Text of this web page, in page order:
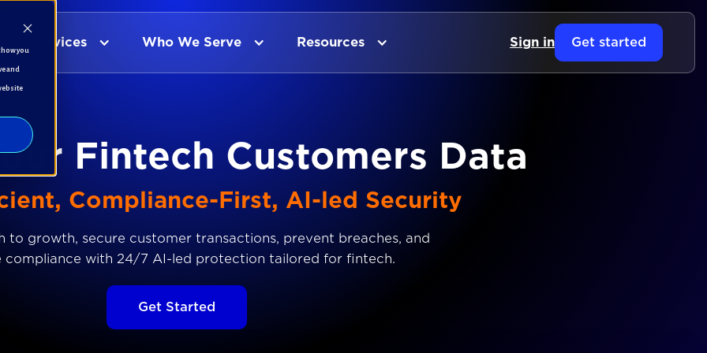
you
and
Services Who We Serve Resources Sign in Get started
Fintech Customers Data
Compliance-First, AI-led Security
to growth, secure customer transactions, prevent breaches, and
compliance with 24/7 AI-led protection tailored for fintech.
Get Started